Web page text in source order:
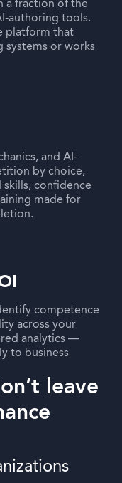
a fraction of the
authoring tools.
platform that
systems or works
and AI-
by choice,
confidence
made for
competence
across your
analytics —
to business
leave